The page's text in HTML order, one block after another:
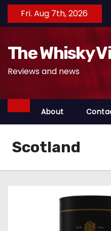
Fri. Aug 7th, 2026
The Whisky
Reviews and news
About
Scotland